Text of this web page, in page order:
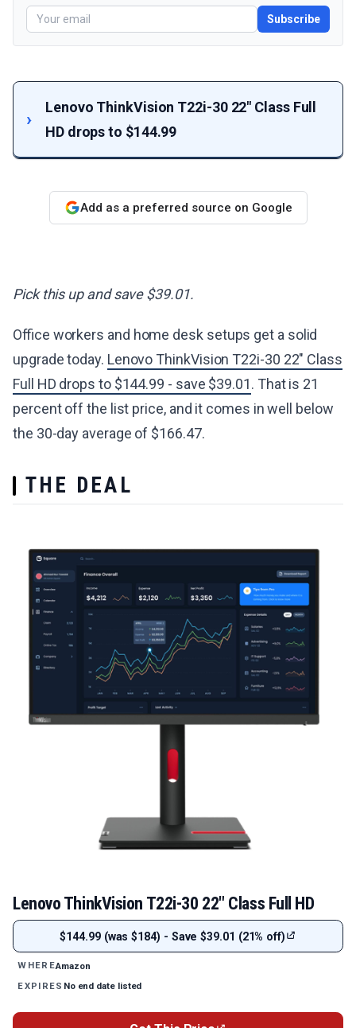
Subscribe
Lenovo ThinkVision T22i-30 22" Class Full
HD drops to $144.99
Add as a preferred source on Google
Pick this up and save $39.01.
Office workers and home desk setups get a solid
upgrade today. Lenovo ThinkVision T22i-30 22" Class
Full HD drops to $144.99 - save $39.01. That is 21
percent off the list price, and it comes in well below
the 30-day average of $166.47.
THE DEAL
Lenovo ThinkVision T22i-30 22" Class Full HD
$144.99 (was $184) - Save $39.01 (21% off)
WHEREAmazon
EXPIRES No end date listed